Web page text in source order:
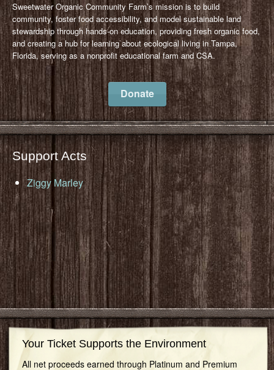
Sweetwater Organic Community Farm’s mission is to build
community, foster food accessibility, and model sustainable land
stewardship through hands-on education, providing fresh organic food,
and creating a hub for learning about ecological living in Tampa,
Florida, serving as a nonprofit educational farm and CSA.
Donate
Support Acts
Ziggy Marley
Your Ticket Supports the Environment
All net proceeds earned through Platinum and Premium